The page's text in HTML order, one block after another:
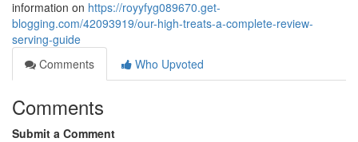
information on https://royyfyg089670.get-
blogging.com/42093919/our-high-treats-a-complete-review-
serving-guide
Comments
Who Upvoted
Comments
Submit a Comment